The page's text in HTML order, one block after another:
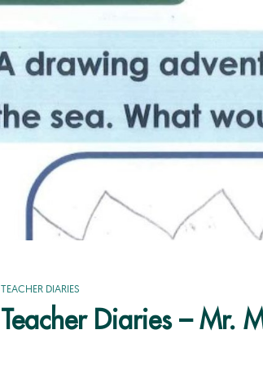
TEACHER DIARIES
Teacher Diaries – Mr.